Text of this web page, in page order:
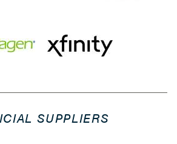
SUPPLIERS